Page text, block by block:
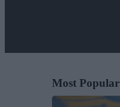
Most Popular